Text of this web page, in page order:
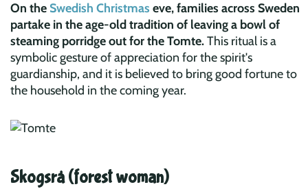
On the Swedish Christmas eve, families across Sweden
partake in the age-old tradition of leaving a bowl of
steaming porridge out for the Tomte.This ritual is a
symbolic gesture of appreciation for the spirit's
guardianship, and it is believed to bring good fortune to
the household in the coming year.
Skogsrå (forest woman)